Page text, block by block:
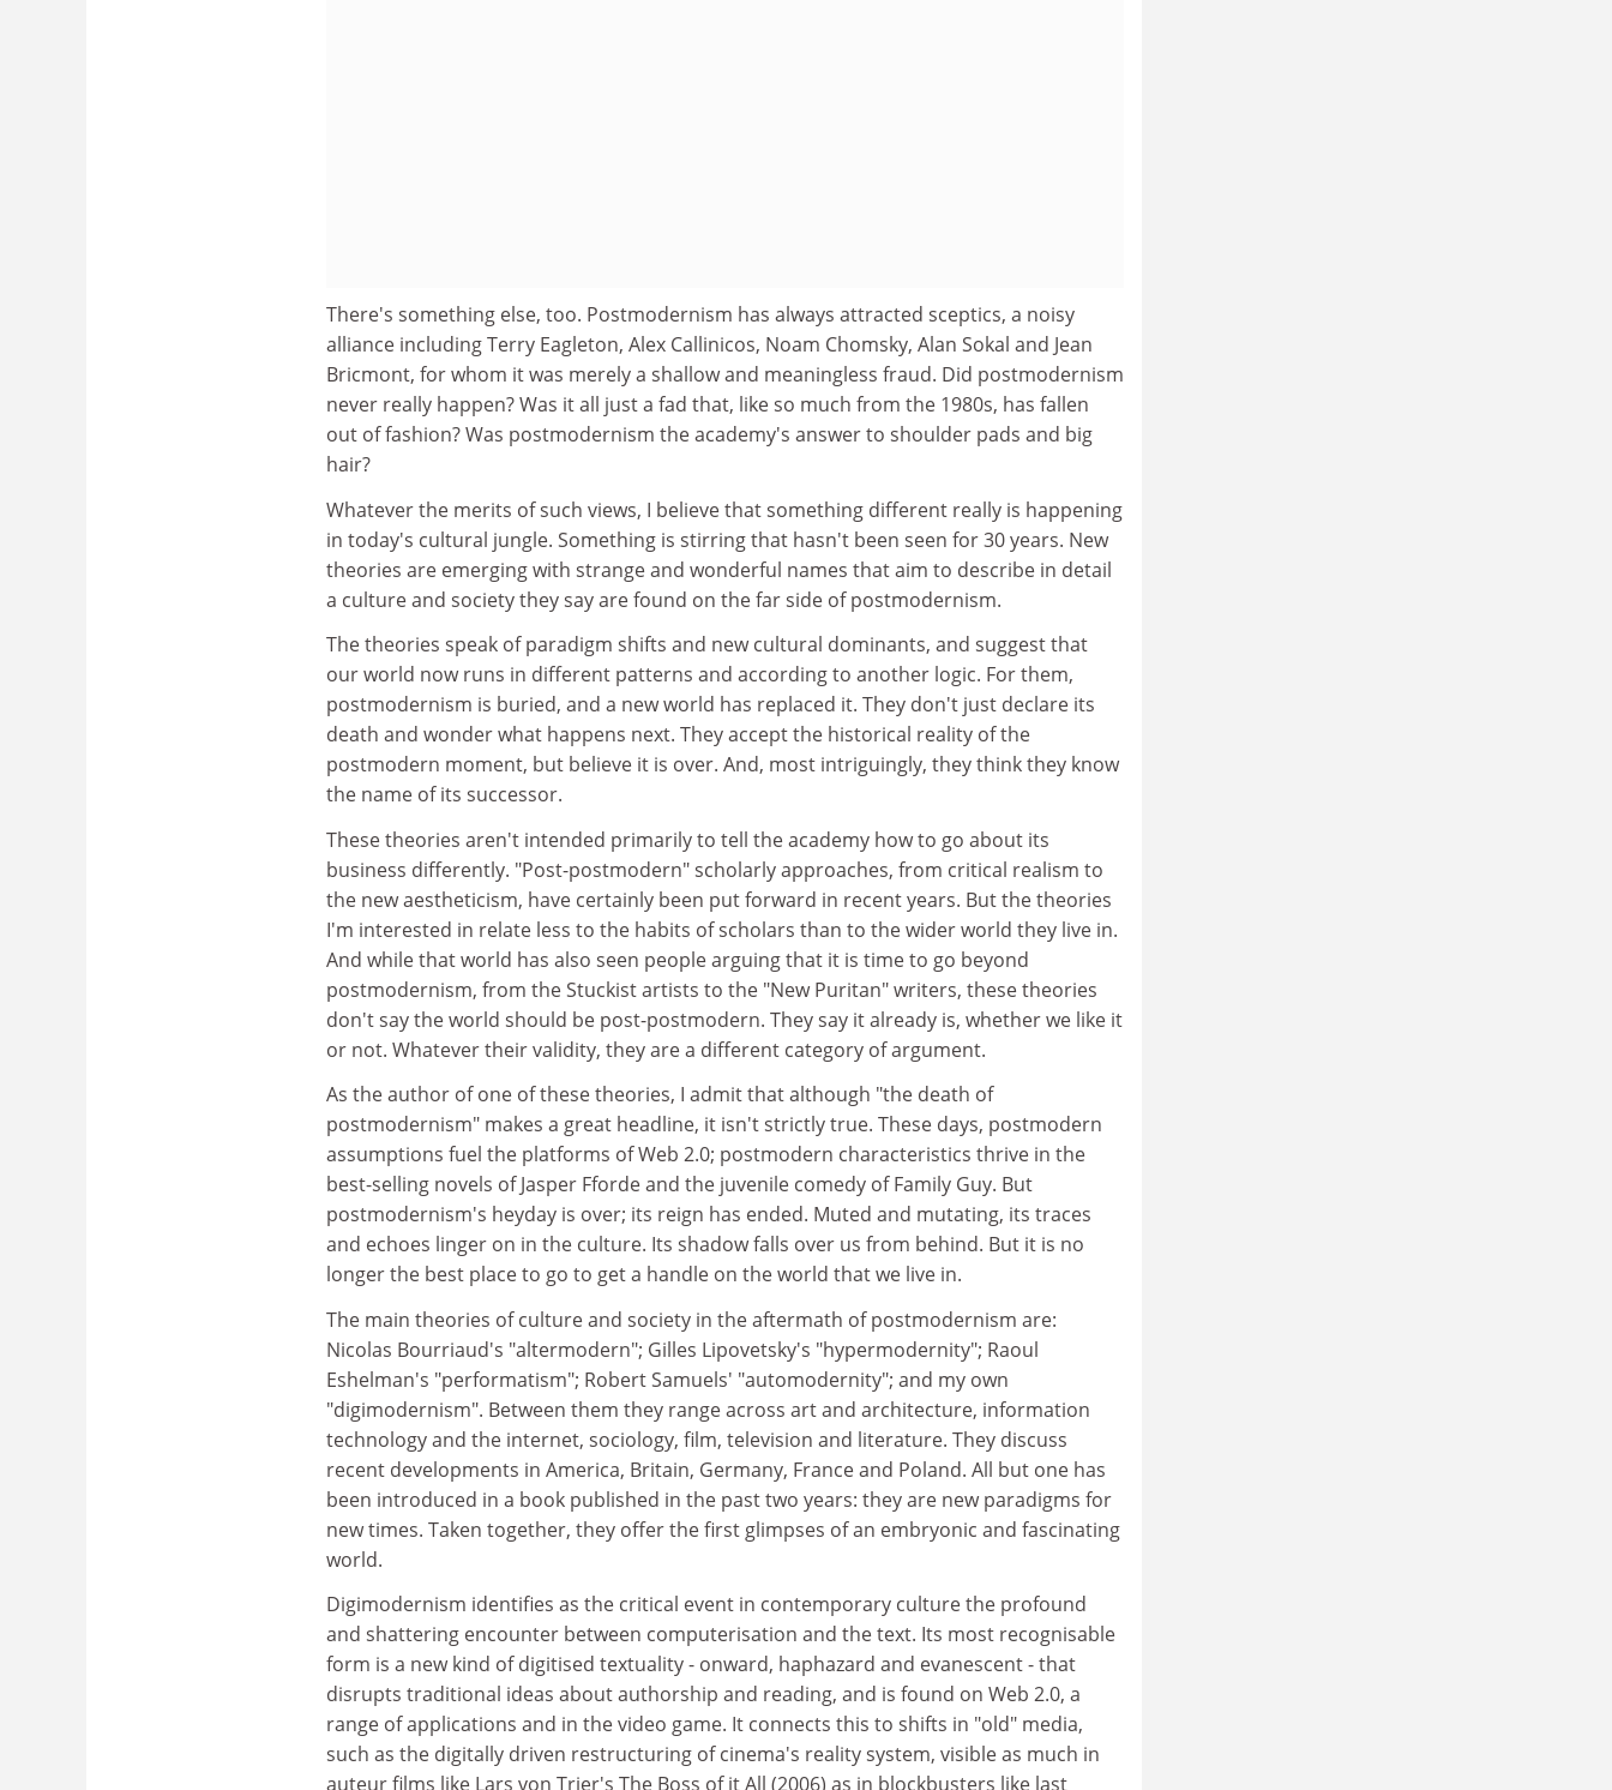
There's something else, too. Postmodernism has always attracted sceptics, a noisy
alliance including Terry Eagleton, Alex Callinicos, Noam Chomsky, Alan Sokal and Jean
Bricmont, for whom it was merely a shallow and meaningless fraud. Did postmodernism
never really happen? Was it all just a fad that, like so much from the 1980s, has fallen
out of fashion? Was postmodernism the academy's answer to shoulder pads and big
hair?
Whatever the merits of such views, I believe that something different really is happening
in today's cultural jungle. Something is stirring that hasn't been seen for 30 years. New
theories are emerging with strange and wonderful names that aim to describe in detail
a culture and society they say are found on the far side of postmodernism.
The theories speak of paradigm shifts and new cultural dominants, and suggest that
our world now runs in different patterns and according to another logic. For them,
postmodernism is buried, and a new world has replaced it. They don't just declare its
death and wonder what happens next. They accept the historical reality of the
postmodern moment, but believe it is over. And, most intriguingly, they think they know
the name of its successor.
These theories aren't intended primarily to tell the academy how to go about its
business differently. "Post-postmodern" scholarly approaches, from critical realism to
the new aestheticism, have certainly been put forward in recent years. But the theories
I'm interested in relate less to the habits of scholars than to the wider world they live in.
And while that world has also seen people arguing that it is time to go beyond
postmodernism, from the Stuckist artists to the "New Puritan" writers, these theories
don't say the world should be post-postmodern. They say it already is, whether we like it
or not. Whatever their validity, they are a different category of argument.
As the author of one of these theories, I admit that although "the death of
postmodernism" makes a great headline, it isn't strictly true. These days, postmodern
assumptions fuel the platforms of Web 2.0; postmodern characteristics thrive in the
best-selling novels of Jasper Fforde and the juvenile comedy of Family Guy. But
postmodernism's heyday is over; its reign has ended. Muted and mutating, its traces
and echoes linger on in the culture. Its shadow falls over us from behind. But it is no
longer the best place to go to get a handle on the world that we live in.
The main theories of culture and society in the aftermath of postmodernism are:
Nicolas Bourriaud's "altermodern"; Gilles Lipovetsky's "hypermodernity"; Raoul
Eshelman's "performatism"; Robert Samuels' "automodernity"; and my own
"digimodernism". Between them they range across art and architecture, information
technology and the internet, sociology, film, television and literature. They discuss
recent developments in America, Britain, Germany, France and Poland. All but one has
been introduced in a book published in the past two years: they are new paradigms for
new times. Taken together, they offer the first glimpses of an embryonic and fascinating
world.
Digimodernism identifies as the critical event in contemporary culture the profound
and shattering encounter between computerisation and the text. Its most recognisable
form is a new kind of digitised textuality - onward, haphazard and evanescent - that
disrupts traditional ideas about authorship and reading, and is found on Web 2.0, a
range of applications and in the video game. It connects this to shifts in "old" media,
such as the digitally driven restructuring of cinema's reality system, visible as much in
auteur films like Lars von Trier's The Boss of it All (2006) as in blockbusters like last